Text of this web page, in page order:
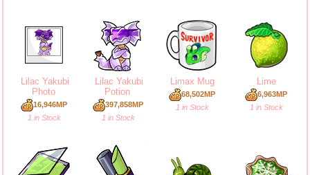
Lilac Yakubi
Photo
16,946MP
1 in Stock
Lilac Yakubi
Potion
397,858MP
1 in Stock
Limax Mug
68,502MP
1 in Stock
Lime
6,963MP
1 in Stock